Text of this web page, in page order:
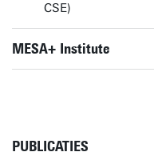
CSE)
MESA+ Institute
PUBLICATIES